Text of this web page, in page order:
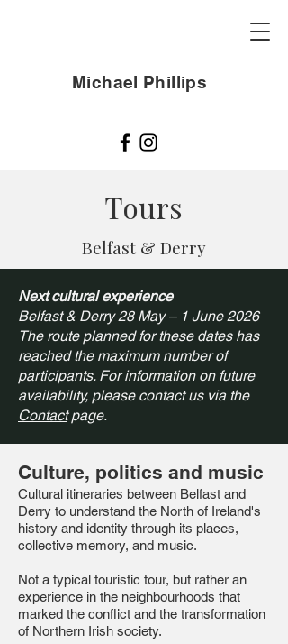
Michael Phillips
Tours
Belfast & Derry
Next cultural experience
Belfast & Derry 28 May – 1 June 2026
The route planned for these dates has
reached the maximum number of
participants. For information on future
availability, please contact us via the
Contactpage.
Culture, politics and music
Cultural itineraries between Belfast and
Derry to understand the North of Ireland's
history and identity through its places,
collective memory, and music.
Not a typical touristic tour, but rather an
experience in the neighbourhoods that
marked the conflict and the transformation
of Northern Irish society.